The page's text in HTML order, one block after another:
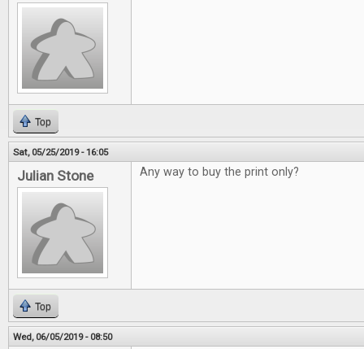
Top
Sat, 05/25/2019 - 16:05
Julian Stone Any way to buy the print only?
Top
Wed, 06/05/2019 - 08:50